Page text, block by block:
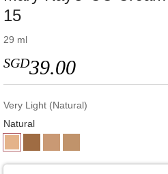
15
29 ml
SGD39.00
Very Light (Natural)
Natural